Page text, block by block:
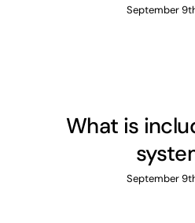
September
What is
September